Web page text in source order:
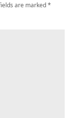
are marked*